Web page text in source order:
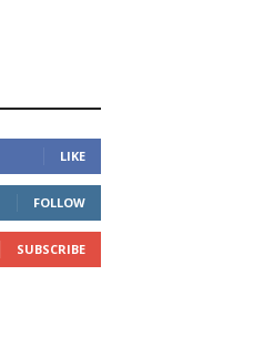
LIKE
FOLLOW
SUBSCRIBE